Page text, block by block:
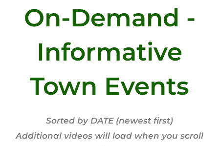
On-Demand -
Informative
Town Events
Sorted by DATE (newest first)
Additional videos will load when you scroll